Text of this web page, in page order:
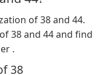
of 38 and 44.
38 and 44 and find
.
38